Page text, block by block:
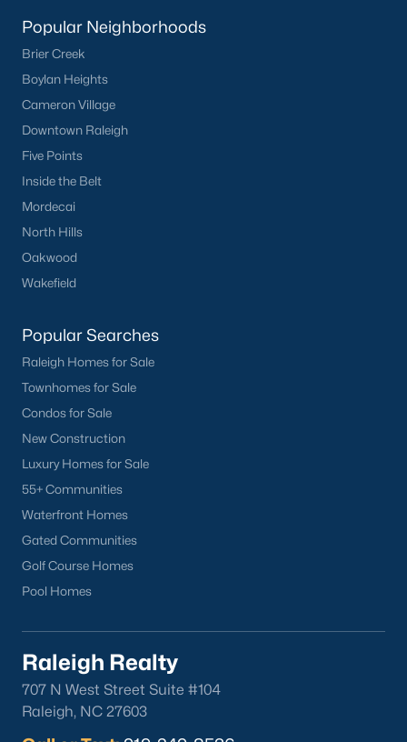
Popular Neighborhoods
Brier Creek
Boylan Heights
Cameron Village
Downtown Raleigh
Five Points
Inside the Belt
Mordecai
North Hills
Oakwood
Wakefield
Popular Searches
Raleigh Homes for Sale
Townhomes for Sale
Condos for Sale
New Construction
Luxury Homes for Sale
55+ Communities
Waterfront Homes
Gated Communities
Golf Course Homes
Pool Homes
Raleigh Realty
707 N West Street Suite #104
Raleigh, NC 27603